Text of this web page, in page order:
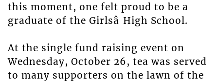
this moment, one felt proud to be a
graduate of the Girlsâ High School.
At the single fund raising event on
Wednesday, October 26, tea was served
to many supporters on the lawn of the